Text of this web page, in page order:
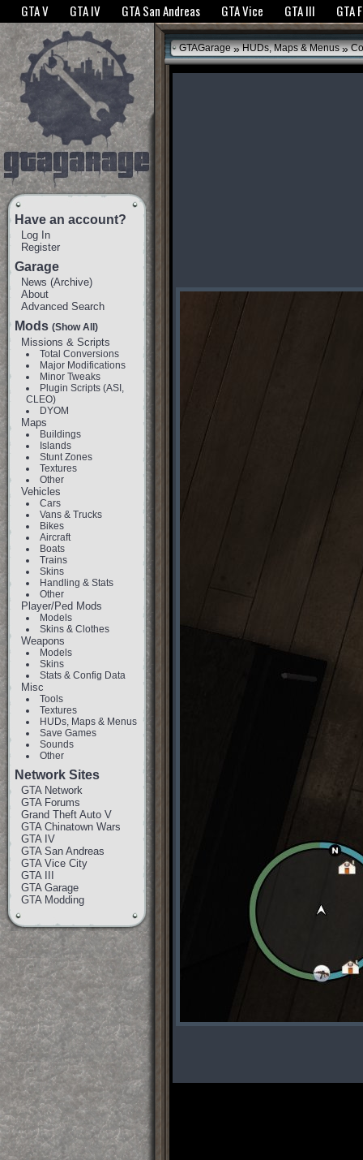
The GTANet websites use cookies to bring you the best experience.GTANet
GTA V GTA IV GTA San Andreas GTA Vice GTA III GTA
Have an account?
Log In
Register
Garage
News (Archive)
About
Advanced Search
Mods (Show All)
Missions & Scripts
Total Conversions
Major Modifications
Minor Tweaks
Plugin Scripts (ASI,
CLEO)
DYOM
Maps
Buildings
Islands
Stunt Zones
Textures
Other
Vehicles
Cars
Vans & Trucks
Bikes
Aircraft
Boats
Trains
Skins
Handling & Stats
Other
Player/Ped Mods
Models
Skins & Clothes
Weapons
Models
Skins
Stats & Config Data
Misc
Tools
Textures
HUDs, Maps & Menus
Save Games
Sounds
Other
Network Sites
GTA Network
GTA Forums
Grand Theft Auto V
GTA Chinatown Wars
GTA IV
GTA San Andreas
GTA Vice City
GTA III
GTA Garage
GTA Modding
GTAGarage » HUDs, Maps & Menus »